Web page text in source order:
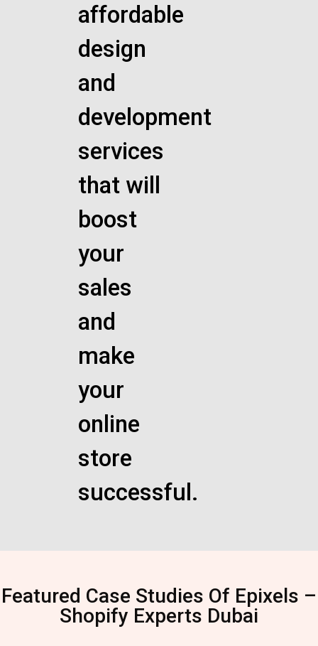
affordable
design
and
development
services
that will
boost
your
sales
and
make
your
online
store
successful.
Featured Case Studies Of Epixels –
Shopify Experts Dubai